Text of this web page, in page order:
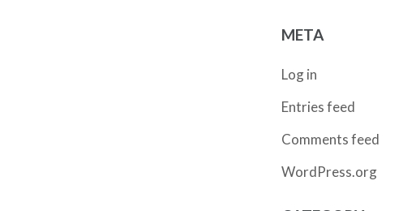
META
Log in
Entries feed
Comments feed
WordPress.org